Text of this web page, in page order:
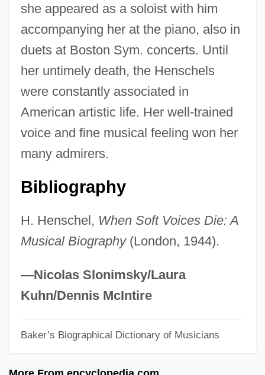
she appeared as a soloist with him
accompanying her at the piano, also in
duets at Boston Sym. concerts. Until
her untimely death, the Henschels
were constantly associated in
American artistic life. Her well-trained
voice and fine musical feeling won her
many admirers.
Bibliography
H. Henschel, When Soft Voices Die: A
Musical Biography(London, 1944).
—Nicolas Slonimsky/Laura
Kuhn/Dennis McIntire
Baker’s Biographical Dictionary of Musicians
Henry: Portrait Of A Serial Killer 2: Mask
Of Sanity
Henry: Portrait Of A Serial Killer
Henry, William
Henry, Tim
Henry, Thomas
Henry, Thierry 1977–
Henry, Sue 1940–
Henry, Sue 1940-
Henry, Stuart (Dennis)
Henry, Rene A. 1933–
Henry, Prince The Navigator (1394-1460)
Henry, Pierre
Henry, Paul 1959-